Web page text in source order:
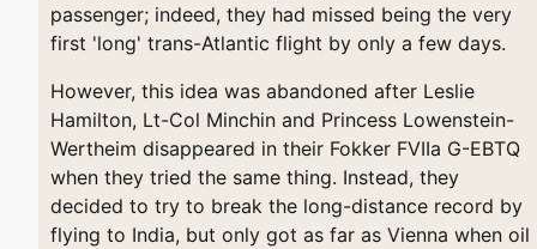
passenger; indeed, they had missed being the very
first 'long' trans-Atlantic flight by only a few days.
However, this idea was abandoned after Leslie
Hamilton, Lt-Col Minchin and Princess Lowenstein-
Wertheim disappeared in their Fokker FVIIa G-EBTQ
when they tried the same thing. Instead, they
decided to try to break the long-distance record by
flying to India, but only got as far as Vienna when oil